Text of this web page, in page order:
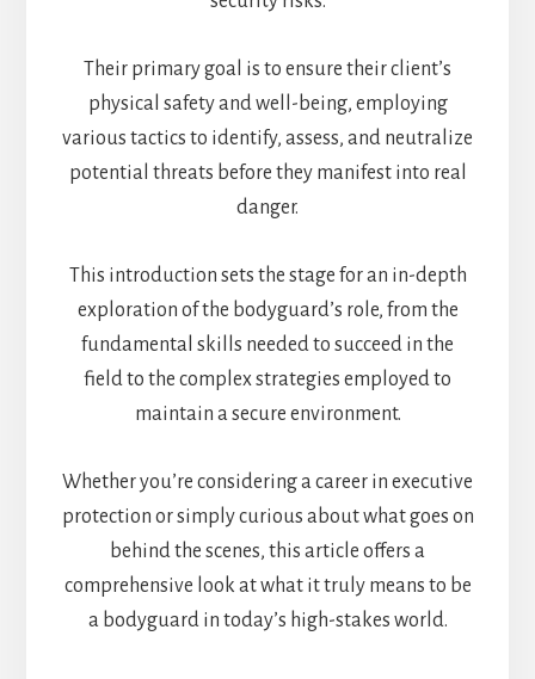
Their primary goal is to ensure their client’s
physical safety and well-being, employing
various tactics to identify, assess, and neutralize
potential threats before they manifest into real
danger.
This introduction sets the stage for an in-depth
exploration of the bodyguard’s role, from the
fundamental skills needed to succeed in the
field to the complex strategies employed to
maintain a secure environment.
Whether you’re considering a career in executive
protection or simply curious about what goes on
behind the scenes, this article offers a
comprehensive look at what it truly means to be
a bodyguard in today’s high-stakes world.